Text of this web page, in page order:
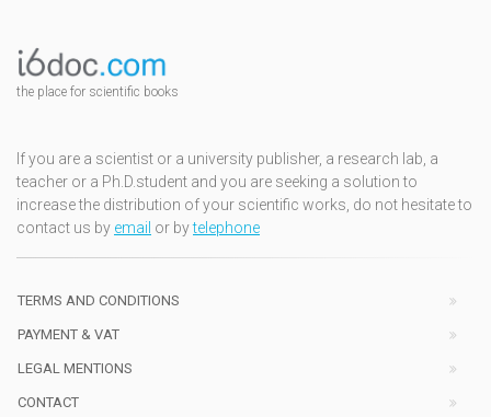
the place for scientific books
If you are a scientist or a university publisher, a research lab, a
teacher or a Ph.D.student and you are seeking a solution to
increase the distribution of your scientific works, do not hesitate to
contact us by email or bytelephone
TERMS AND CONDITIONS
PAYMENT & VAT
LEGAL MENTIONS
CONTACT